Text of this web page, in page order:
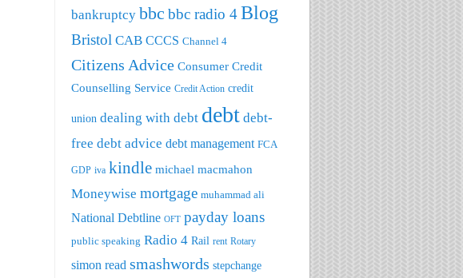
bankruptcy bbc bbc radio 4Blog
Bristol CAB CCCS Channel 4
Citizens Advice Consumer Credit
Counselling Service Credit Action credit
union dealing with debt debt debt-
free debt advice debt management FCA
GDP iva kindle michael macmahon
Moneywise mortgage muhammad ali
National Debtline OFT payday loans
public speaking Radio 4 Rail rent Rotary
simon read smashwords stepchange